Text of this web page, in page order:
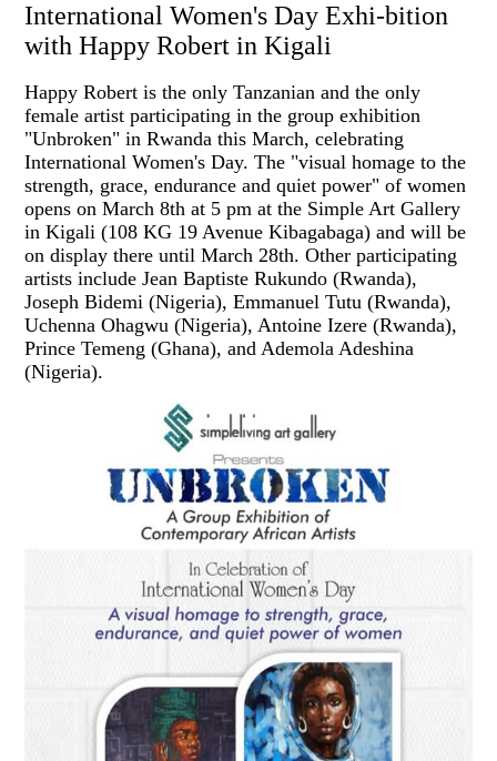
International Women's Day Exhi-bition
with Happy Robert in Kigali
Happy Robert is the only Tanzanian and the only
female artist participating in the group exhibition
"Unbroken" in Rwanda this March, celebrating
International Women's Day. The "visual homage to the
strength, grace, endurance and quiet power" of women
opens on March 8th at 5 pm at the Simple Art Gallery
in Kigali (108 KG 19 Avenue Kibagabaga) and will be
on display there until March 28th. Other participating
artists include Jean Baptiste Rukundo (Rwanda),
Joseph Bidemi (Nigeria), Emmanuel Tutu (Rwanda),
Uchenna Ohagwu (Nigeria), Antoine Izere (Rwanda),
Prince Temeng (Ghana), and Ademola Adeshina
(Nigeria).